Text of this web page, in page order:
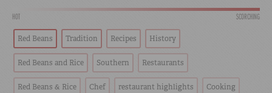
HOT SCORCHING
Red Beans Tradition Recipes History
Red Beans and Rice Southern Restaurants
Red Beans & Rice Chef restaurant highlights Cooking